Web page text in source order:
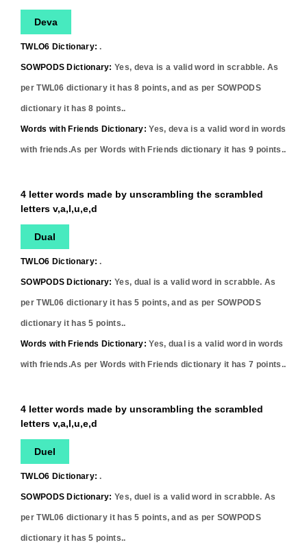
Deva
TWLO6 Dictionary: .
SOWPODS Dictionary: Yes, deva is a valid word in scrabble. As
per TWL06 dictionary it has8 points, and as per SOWPODS
dictionary it has8 points..
Words with Friends Dictionary: Yes, deva is a valid word in words
with friends.As per Words with Friends dictionary it has9 points..
4 letter words made by unscrambling the scrambled
letters v,a,l,u,e,d
Dual
TWLO6 Dictionary: .
SOWPODS Dictionary: Yes, dual is a valid word in scrabble. As
per TWL06 dictionary it has5 points, and as per SOWPODS
dictionary it has5 points..
Words with Friends Dictionary: Yes, dual is a valid word in words
with friends.As per Words with Friends dictionary it has7 points..
4 letter words made by unscrambling the scrambled
letters v,a,l,u,e,d
Duel
TWLO6 Dictionary: .
SOWPODS Dictionary: Yes, duel is a valid word in scrabble. As
per TWL06 dictionary it has5 points, and as per SOWPODS
dictionary it has5 points..